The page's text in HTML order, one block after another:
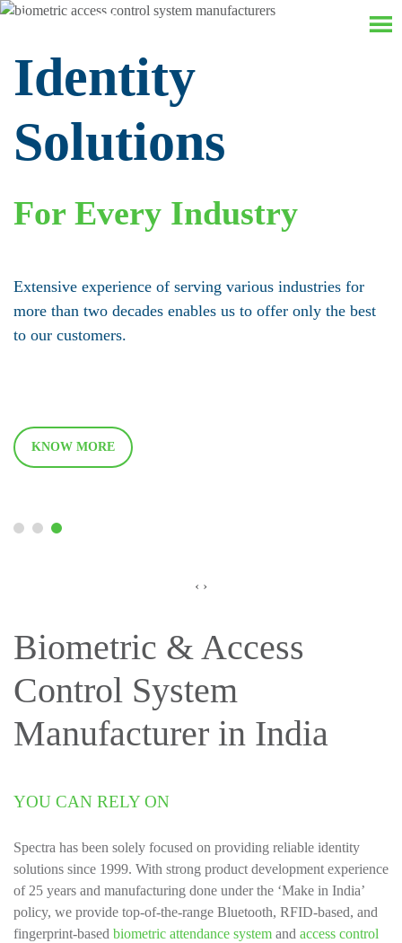
Identity
Solutions
For Every Industry
Extensive experience of serving various industries for
more than two decades enables us to offer only the best
to our customers.
KNOW MORE
‹ ›
Biometric & Access
Control System
Manufacturer in India
YOU CAN RELY ON
Spectra has been solely focused on providing reliable identity
solutions since 1999. With strong product development experience
of 25 years and manufacturing done under the ‘Make in India’
policy, we provide top-of-the-range Bluetooth, RFID-based, and
fingerprint-based biometric attendance system and access control